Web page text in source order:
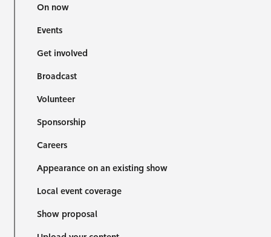
On now
Events
Get involved
Broadcast
Volunteer
Sponsorship
Careers
Appearance on an existing show
Local event coverage
Show proposal